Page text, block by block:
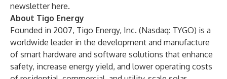
newsletterhere.
About Tigo Energy
Founded in 2007, Tigo Energy, Inc. (Nasdaq: TYGO) is a
worldwide leader in the development and manufacture
of smart hardware and software solutions that enhance
safety, increase energy yield, and lower operating costs